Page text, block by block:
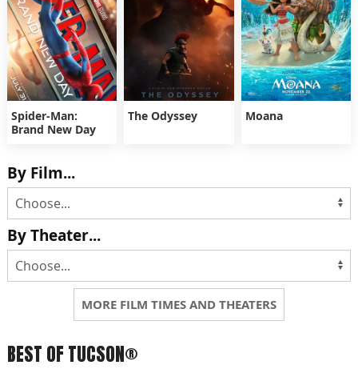
Spider-Man:
Brand New Day
The Odyssey Moana
By Film...
By Theater...
MORE FILM TIMES AND THEATERS
BEST OF TUCSON®